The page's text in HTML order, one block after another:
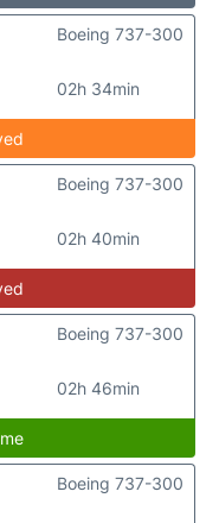
02h 34min
Boeing 737-300
02h 40min
Boeing 737-300
02h 46min
Boeing 737-300
Boeing 737-300